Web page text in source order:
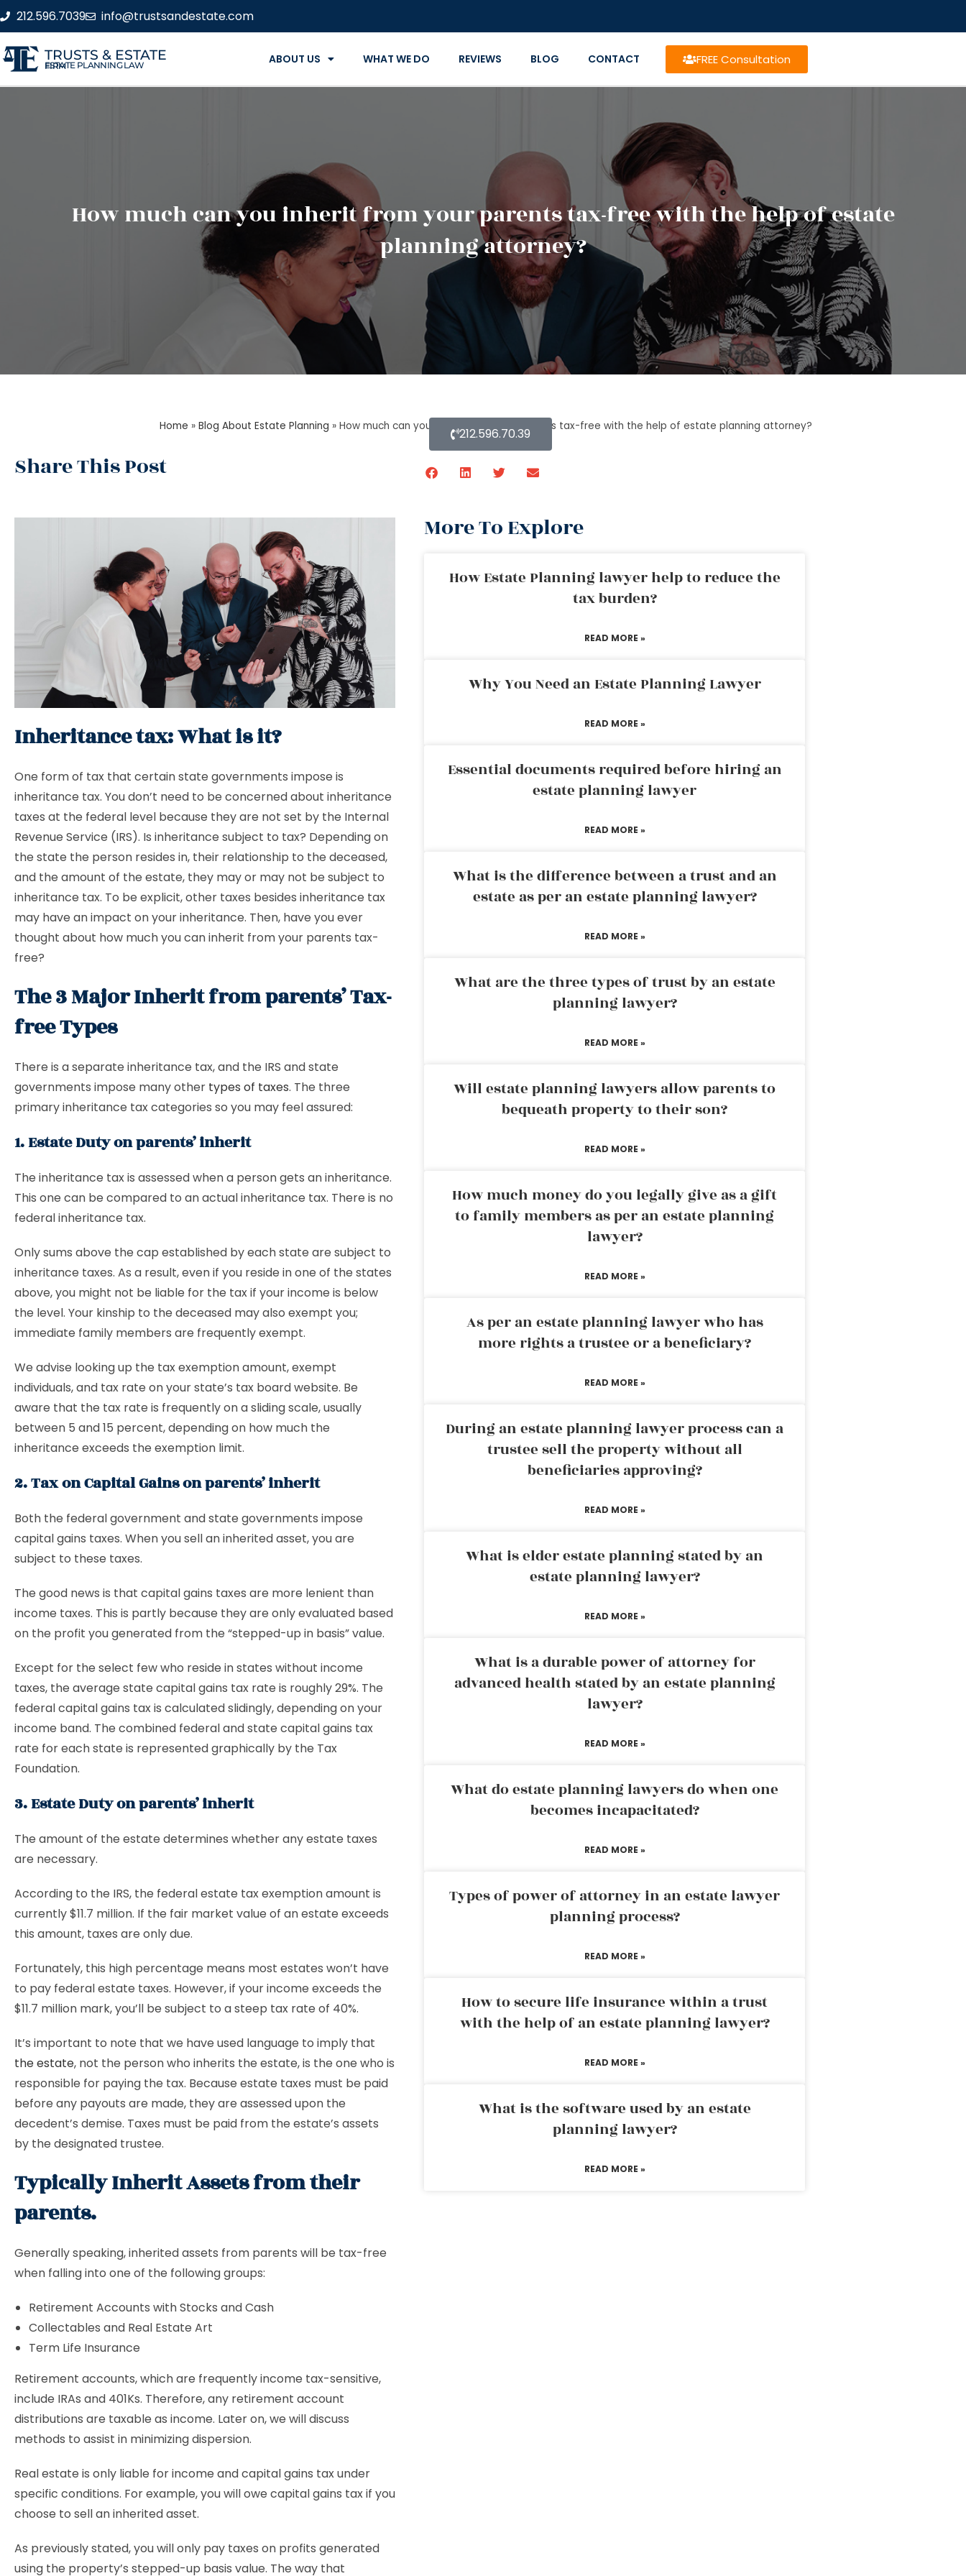
212.596.7039 info@trustsandestate.com
TRUSTS & ESTATE
ESTATE PLANNING LAW FIRM ABOUT US WHAT WE DO REVIEWS BLOG CONTACT FREE Consultation
How much can you inherit from your parents tax-free with the help of estate
planning attorney?
Home » Blog About Estate Planning » How much can you inherit from your parents tax-free with the help of estate planning attorney?
Share This Post
212.596.70.39
Inheritance tax: What is it?
One form of tax that certain state governments impose is
inheritance tax. You don’t need to be concerned about inheritance
taxes at the federal level because they are not set by the Internal
Revenue Service (IRS). Is inheritance subject to tax? Depending on
the state the person resides in, their relationship to the deceased,
and the amount of the estate, they may or may not be subject to
inheritance tax. To be explicit, other taxes besides inheritance tax
may have an impact on your inheritance. Then, have you ever
thought about how much you can inherit from your parents tax-
free?
The 3 Major Inherit from parents’ Tax-
free Types
There is a separate inheritance tax, and the IRS and state
governments impose many other types of taxes. The three
primary inheritance tax categories so you may feel assured:
1. Estate Duty on parents’ inherit
The inheritance tax is assessed when a person gets an inheritance.
This one can be compared to an actual inheritance tax. There is no
federal inheritance tax.
Only sums above the cap established by each state are subject to
inheritance taxes. As a result, even if you reside in one of the states
above, you might not be liable for the tax if your income is below
the level. Your kinship to the deceased may also exempt you;
immediate family members are frequently exempt.
We advise looking up the tax exemption amount, exempt
individuals, and tax rate on your state’s tax board website. Be
aware that the tax rate is frequently on a sliding scale, usually
between 5 and 15 percent, depending on how much the
inheritance exceeds the exemption limit.
2. Tax on Capital Gains on parents’ inherit
Both the federal government and state governments impose
capital gains taxes. When you sell an inherited asset, you are
subject to these taxes.
The good news is that capital gains taxes are more lenient than
income taxes. This is partly because they are only evaluated based
on the profit you generated from the “stepped-up in basis” value.
Except for the select few who reside in states without income
taxes, the average state capital gains tax rate is roughly 29%. The
federal capital gains tax is calculated slidingly, depending on your
income band. The combined federal and state capital gains tax
rate for each state is represented graphically by the Tax
Foundation.
3. Estate Duty on parents’ inherit
The amount of the estate determines whether any estate taxes
are necessary.
According to the IRS, the federal estate tax exemption amount is
currently $11.7 million. If the fair market value of an estate exceeds
this amount, taxes are only due.
Fortunately, this high percentage means most estates won’t have
to pay federal estate taxes. However, if your income exceeds the
$11.7 million mark, you’ll be subject to a steep tax rate of 40%.
It’s important to note that we have used language to imply that
the estate, not the person who inherits the estate, is the one who is
responsible for paying the tax. Because estate taxes must be paid
before any payouts are made, they are assessed upon the
decedent’s demise. Taxes must be paid from the estate’s assets
by the designated trustee.
Typically Inherit Assets from their
parents.
Generally speaking, inherited assets from parents will be tax-free
when falling into one of the following groups:
Retirement Accounts with Stocks and Cash
Collectables and Real Estate Art
Term Life Insurance
Retirement accounts, which are frequently income tax-sensitive,
include IRAs and 401Ks. Therefore, any retirement account
distributions are taxable as income. Later on, we will discuss
methods to assist in minimizing dispersion.
Real estate is only liable for income and capital gains tax under
specific conditions. For example, you will owe capital gains tax if you
choose to sell an inherited asset.
As previously stated, you will only pay taxes on profits generated
using the property’s stepped-up basis value. The way that
More To Explore
How Estate Planning lawyer help to reduce the
tax burden?
READ MORE »
Why You Need an Estate Planning Lawyer
READ MORE »
Essential documents required before hiring an
estate planning lawyer
READ MORE »
What is the difference between a trust and an
estate as per an estate planning lawyer?
READ MORE »
What are the three types of trust by an estate
planning lawyer?
READ MORE »
Will estate planning lawyers allow parents to
bequeath property to their son?
READ MORE »
How much money do you legally give as a gift
to family members as per an estate planning
lawyer?
READ MORE »
As per an estate planning lawyer who has
more rights a trustee or a beneficiary?
READ MORE »
During an estate planning lawyer process can a
trustee sell the property without all
beneficiaries approving?
READ MORE »
What is elder estate planning stated by an
estate planning lawyer?
READ MORE »
What is a durable power of attorney for
advanced health stated by an estate planning
lawyer?
READ MORE »
What do estate planning lawyers do when one
becomes incapacitated?
READ MORE »
Types of power of attorney in an estate lawyer
planning process?
READ MORE »
How to secure life insurance within a trust
with the help of an estate planning lawyer?
READ MORE »
What is the software used by an estate
planning lawyer?
READ MORE »